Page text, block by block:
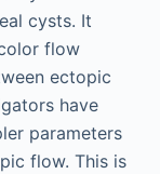
cysts. It
flow
ectopic
have
parameters
flow. This is